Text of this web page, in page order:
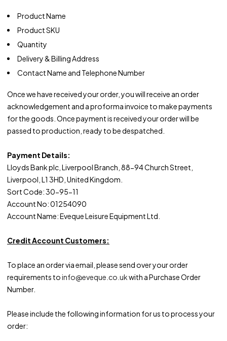
Product Name
Product SKU
Quantity
Delivery & Billing Address
Contact Name and Telephone Number
Once we have received your order, you will receive an order
acknowledgement and a proforma invoice to make payments
for the goods. Once payment is received your order will be
passed to production, ready to be despatched.
Payment Details:
Lloyds Bank plc, Liverpool Branch, 88-94 Church Street,
Liverpool, L1 3HD, United Kingdom.
Sort Code: 30-95-11
Account No: 01254090
Account Name: Eveque Leisure Equipment Ltd.
Credit Account Customers:
To place an order via email, please send over your order
requirements toinfo@eveque.co.ukwith a Purchase Order
Number.
Please include the following information for us to process your
order: